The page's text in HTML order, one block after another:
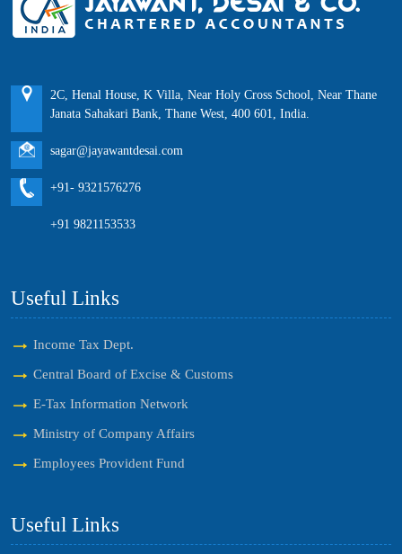
2C, Henal House, K Villa, Near Holy Cross School, Near Thane
Janata Sahakari Bank, Thane West, 400 601, India.
sagar@jayawantdesai.com
+91- 9321576276
+91 9821153533
Useful Links
Income Tax Dept.
Central Board of Excise & Customs
E-Tax Information Network
Ministry of Company Affairs
Employees Provident Fund
Useful Links